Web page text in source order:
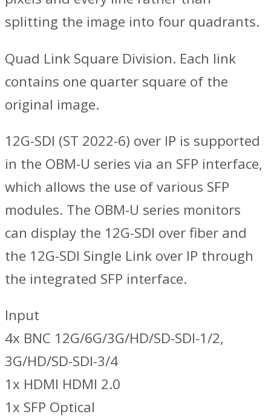
splitting the image into four quadrants.
Quad Link Square Division. Each link
contains one quarter square of the
original image.
12G-SDI (ST 2022-6) over IP is supported
in the OBM-U series via an SFP interface,
which allows the use of various SFP
modules. The OBM-U series monitors
can display the 12G-SDI over fiber and
the 12G-SDI Single Link over IP through
the integrated SFP interface.
Input
4x BNC 12G/6G/3G/HD/SD-SDI-1/2,
3G/HD/SD-SDI-3/4
1x HDMI HDMI 2.0
1x SFP Optical